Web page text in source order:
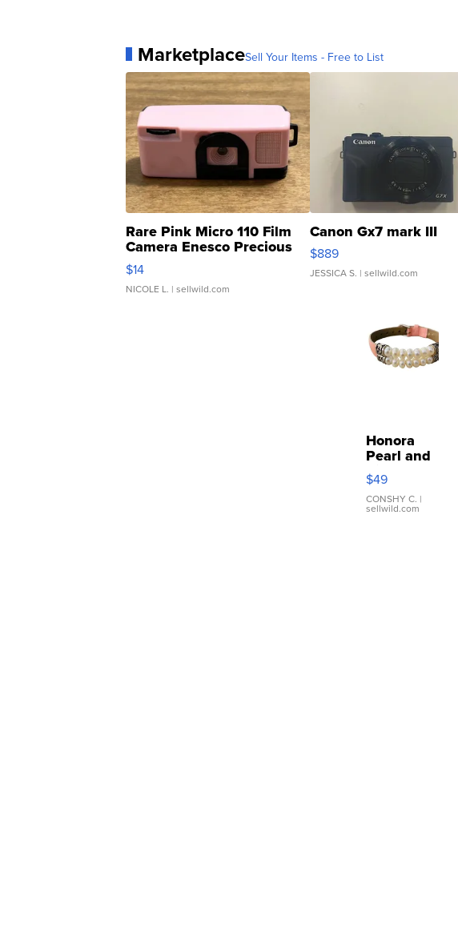
MarketplaceSell Your Items - Free to List
Rare Pink Micro 110 Film
Camera Enesco Precious
Moments TD4
$14
NICOLE L. | sellwild.com
Canon Gx7 mark III
$889
JESSICA S. | sellwild.com
Honora
Pearl and
Pink
Leather
Bracelet
Adjustable
$49
CONSHY C. |
sellwild.com